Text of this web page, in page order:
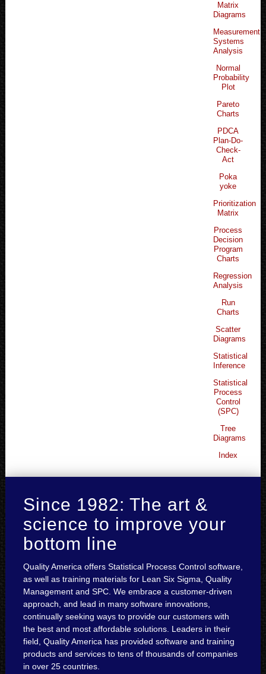
Matrix
Diagrams
Measurement
Systems
Analysis
Normal
Probability
Plot
Pareto
Charts
PDCA
Plan-Do-
Check-
Act
Poka
yoke
Prioritization
Matrix
Process
Decision
Program
Charts
Regression
Analysis
Run
Charts
Scatter
Diagrams
Statistical
Inference
Statistical
Process
Control
(SPC)
Tree
Diagrams
Index
Since 1982: The art &
science to improve your
bottom line
Quality America offers Statistical Process Control software,
as well as training materials for Lean Six Sigma, Quality
Management and SPC. We embrace a customer-driven
approach, and lead in many software innovations,
continually seeking ways to provide our customers with
the best and most affordable solutions. Leaders in their
field, Quality America has provided software and training
products and services to tens of thousands of companies
in over 25 countries.